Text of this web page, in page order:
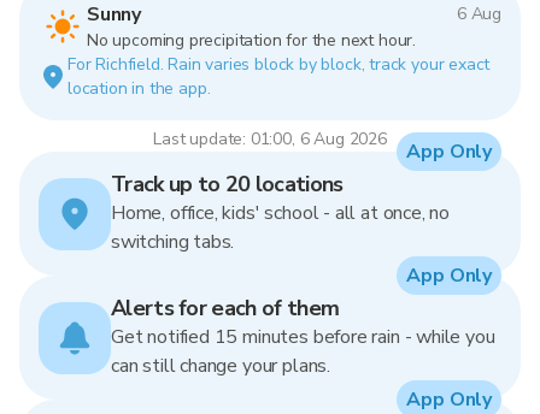
Sunny
6 Aug
No upcoming precipitation for the next hour.
For Richfield. Rain varies block by block, track your exact
location in the app.
Last update: 01:00, 6 Aug 2026
Track up to 20 locations
Home, office, kids' school - all at once, no
switching tabs.
App Only
Alerts for each of them
Get notified 15 minutes before rain - while you
can still change your plans.
App Only
App Only